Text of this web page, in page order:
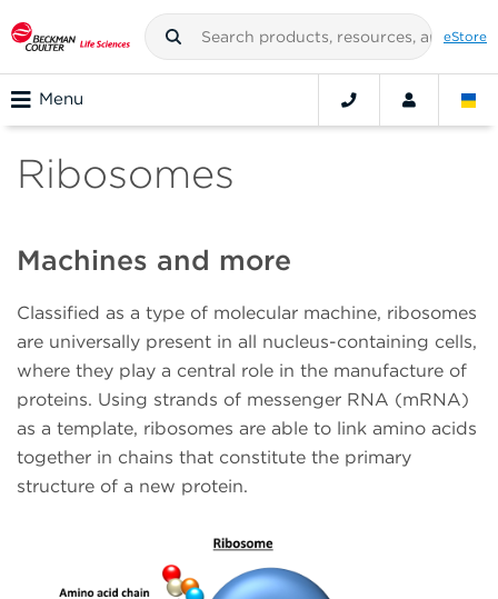
eStore
Menu
Ribosomes
Machines and more
Classified as a type of molecular machine, ribosomes
are universally present in all nucleus-containing cells,
where they play a central role in the manufacture of
proteins. Using strands of messenger RNA (mRNA)
as a template, ribosomes are able to link amino acids
together in chains that constitute the primary
structure of a new protein.